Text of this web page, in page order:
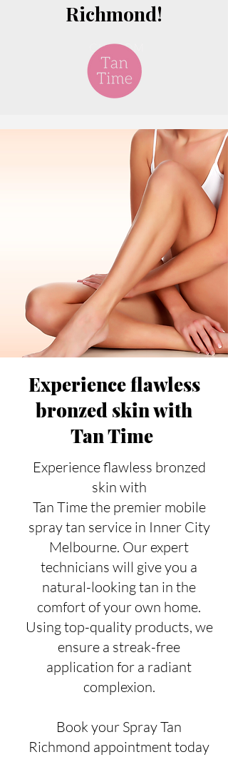
Richmond!
Experience flawless
bronzed skin with
Tan Time
Experience flawless bronzed
skin with
Tan Time the premier mobile
spray tan service in Inner City
Melbourne. Our expert
technicians will give you a
natural-looking tan in the
comfort of your own home.
Using top-quality products, we
ensure a streak-free
application for a radiant
complexion.
Book your Spray Tan
Richmond appointment today